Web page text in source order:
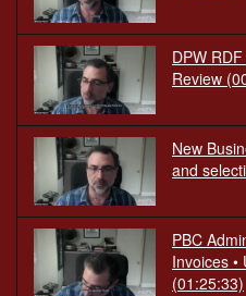
DPW
Review
New
and
PBC
Invoices
(01:25:33)